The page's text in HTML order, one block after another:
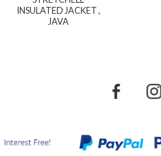
INSULATED JACKET ,
JAVA